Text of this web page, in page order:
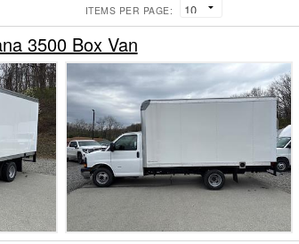
ITEMS PER PAGE:
3500 Box Van